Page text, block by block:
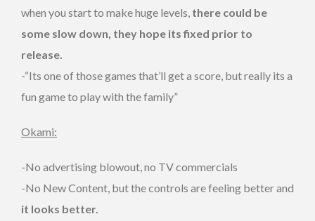
when you start to make huge levels, there could be
some slow down, they hope its fixed prior to
release.
-“Its one of those games that’ll get a score, but really its a
fun game to play with the family”
Okami:
-No advertising blowout, no TV commercials
-No New Content, but the controls are feeling better and
it looks better.